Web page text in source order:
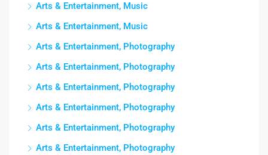
Arts & Entertainment, Music
Arts & Entertainment, Music
Arts & Entertainment, Photography
Arts & Entertainment, Photography
Arts & Entertainment, Photography
Arts & Entertainment, Photography
Arts & Entertainment, Photography
Arts & Entertainment, Photography